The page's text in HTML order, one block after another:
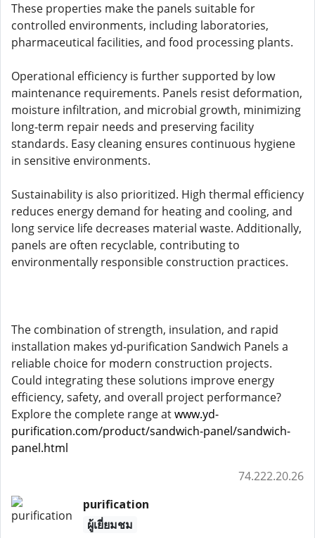
These properties make the panels suitable for
controlled environments, including laboratories,
pharmaceutical facilities, and food processing plants.
Operational efficiency is further supported by low
maintenance requirements. Panels resist deformation,
moisture infiltration, and microbial growth, minimizing
long-term repair needs and preserving facility
standards. Easy cleaning ensures continuous hygiene
in sensitive environments.
Sustainability is also prioritized. High thermal efficiency
reduces energy demand for heating and cooling, and
long service life decreases material waste. Additionally,
panels are often recyclable, contributing to
environmentally responsible construction practices.
The combination of strength, insulation, and rapid
installation makes yd-purification Sandwich Panels a
reliable choice for modern construction projects.
Could integrating these solutions improve energy
efficiency, safety, and overall project performance?
Explore the complete range atwww.yd-
purification.com/product/sandwich-panel/sandwich-
panel.html
74.222.20.26
purification
ผู้เยี่ยมชม